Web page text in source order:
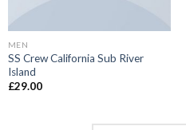
MEN
SS Crew California Sub River
Island
£29.00